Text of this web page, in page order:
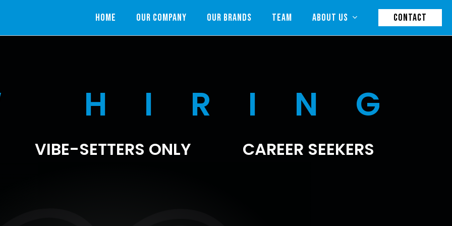
HOME OUR COMPANY OUR BRANDS TEAM ABOUT US CONTACT
HIRING
VIBE-SETTERS ONLY CAREER SEEKERS